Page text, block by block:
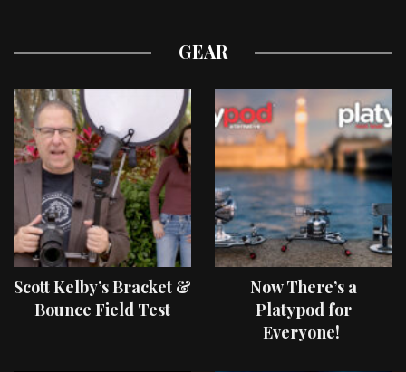
GEAR
Scott Kelby’s Bracket &
Bounce Field Test
Now There’s a
Platypod for
Everyone!